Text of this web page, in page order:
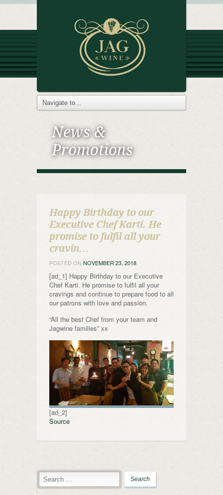
News &
Promotions
Happy Birthday to our
Executive Chef Karti. He
promise to fulfil all your
cravin…
POSTED ON NOVEMBER 23, 2018
[ad_1] Happy Birthday to our Executive
Chef Karti. He promise to fulfil all your
cravings and continue to prepare food to all
our patrons with love and passion.
“All the best Chef from your team and
Jagwine families” xx
[ad_2]
Source